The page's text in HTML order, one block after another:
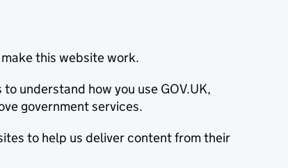
this website work.
understand how you use GOV.UK,
government services.
to help us deliver content from their